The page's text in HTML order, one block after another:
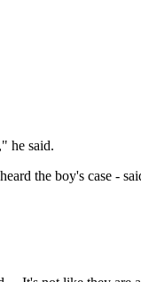
he said.
the boy's case -